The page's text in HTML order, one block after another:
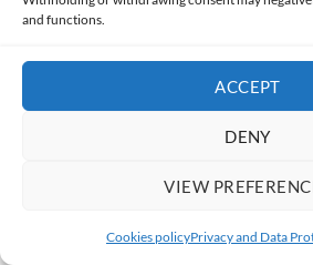
and functions.
ACCEPT
DENY
VIEW
Cookies policyPrivacy and Data